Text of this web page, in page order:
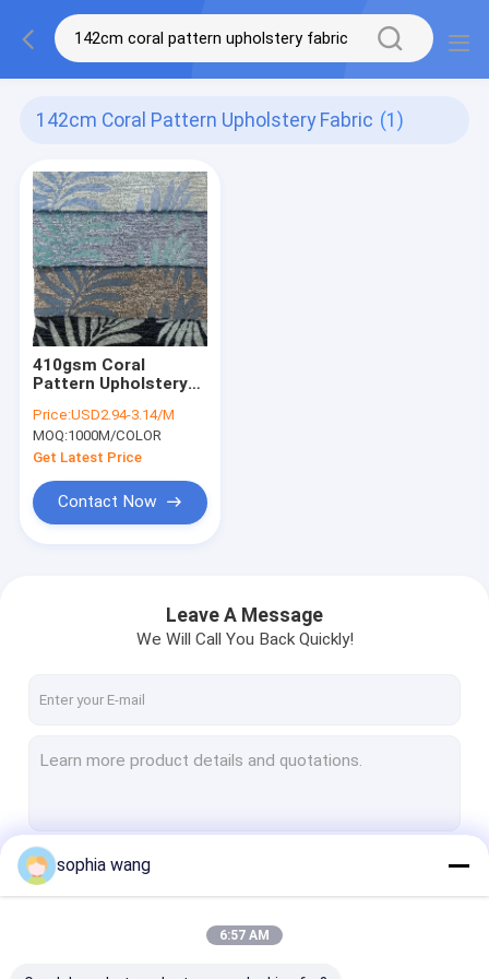
142cm Coral Pattern Upholstery Fabric (1)
410gsm Coral
Pattern Upholstery
Jacquard Upholstery
Fabric
Price:USD2.94-3.14/M
MOQ:1000M/COLOR
Get Latest Price
Contact Now
Leave A Message
We Will Call You Back Quickly!
sophia wang
6:57 AM